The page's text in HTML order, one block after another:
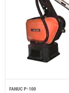
FANUC P-100